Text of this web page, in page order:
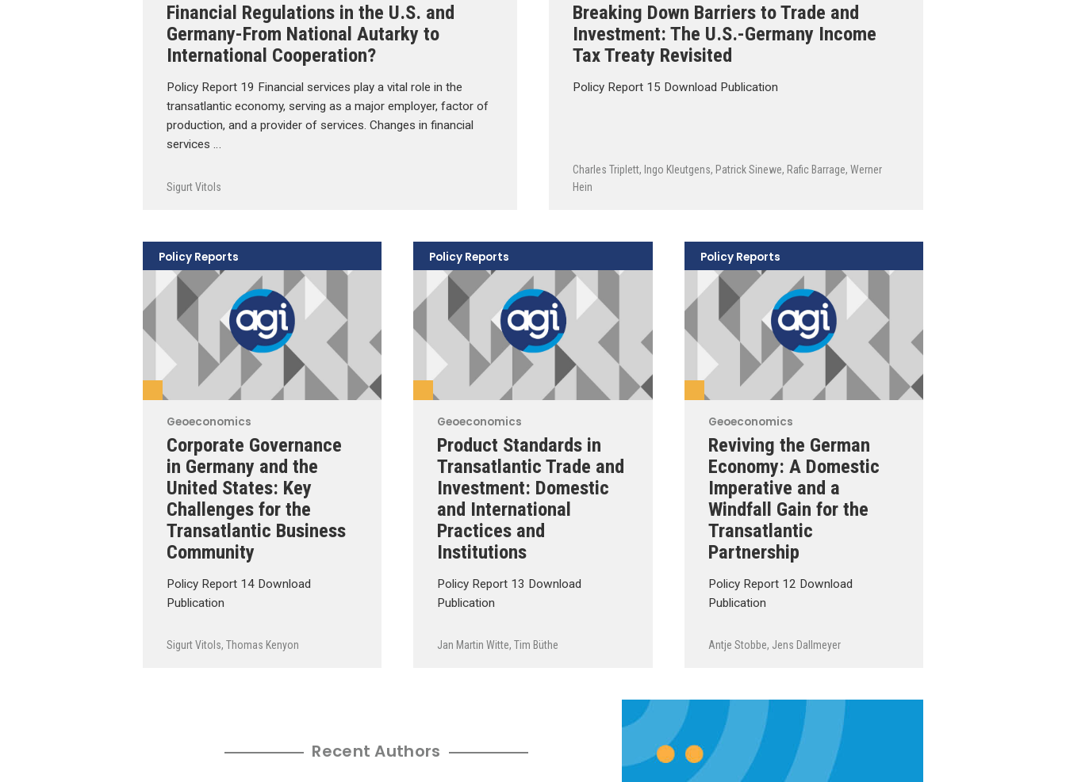
Financial Regulations in the U.S. and
Germany-From National Autarky to
International Cooperation?
Policy Report 19 Financial services play a vital role in the
transatlantic economy, serving as a major employer, factor of
production, and a provider of services. Changes in financial
services …
Sigurt Vitols
Breaking Down Barriers to Trade and
Investment: The U.S.-Germany Income
Tax Treaty Revisited
Policy Report 15 Download Publication
Charles Triplett, Ingo Kleutgens, Patrick Sinewe, Rafic Barrage, Werner
Hein
Geoeconomics
Corporate Governance
in Germany and the
United States: Key
Challenges for the
Transatlantic Business
Community
Policy Report 14 Download
Publication
Sigurt Vitols, Thomas Kenyon
Policy Reports
Geoeconomics
Product Standards in
Transatlantic Trade and
Investment: Domestic
and International
Practices and
Institutions
Policy Report 13 Download
Publication
Jan Martin Witte,Tim Büthe
Policy Reports
Geoeconomics
Reviving the German
Economy: A Domestic
Imperative and a
Windfall Gain for the
Transatlantic
Partnership
Policy Report 12 Download
Publication
Antje Stobbe, Jens Dallmeyer
Policy Reports
Recent Authors